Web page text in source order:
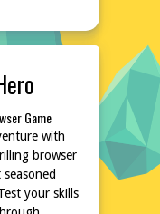
Game
with
browser
your skills